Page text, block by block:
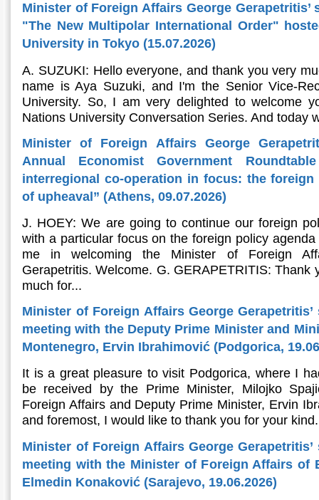
Minister of Foreign Affairs George Gerapetritis’
"The New Multipolar International Order"
University in Tokyo (15.07.2026)
A. SUZUKI: Hello everyone, and thank you very
name is Aya Suzuki, and I'm the Senior Vice-
University. So, I am very delighted to welcome
Nations University Conversation Series. And today
Minister of Foreign Affairs George
Annual Economist Government
interregional co-operation in focus: the
of upheaval” (Athens, 09.07.2026)
J. HOEY: We are going to continue our foreign
with a particular focus on the foreign policy
me in welcoming the Minister of Foreign
Gerapetritis. Welcome. G. GERAPETRITIS: Thank
much for...
Minister of Foreign Affairs George
meeting with the Deputy Prime Minister and
Montenegro, Ervin Ibrahimović (Podgorica,
It is a great pleasure to visit Podgorica, where I
be received by the Prime Minister, Milojko
Foreign Affairs and Deputy Prime Minister, Ervin
and foremost, I would like to thank you for your
Minister of Foreign Affairs George
meeting with the Minister of Foreign Affairs of
Elmedin Konaković (Sarajevo, 19.06.2026)